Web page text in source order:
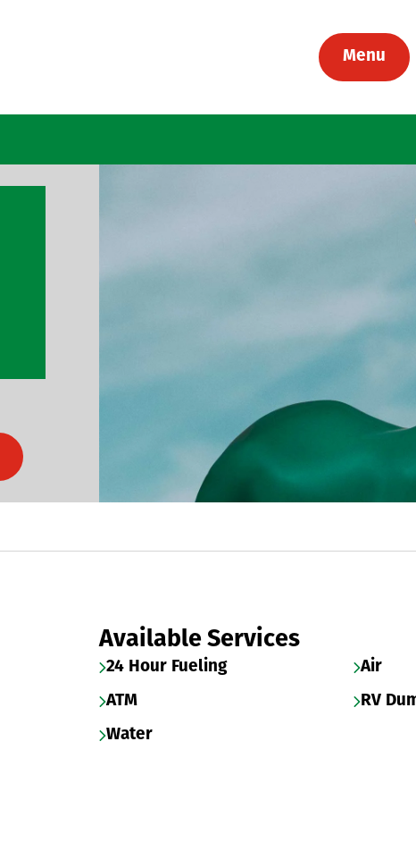
Menu
Available Services
24 Hour Fueling
Air
ATM
RV
Water